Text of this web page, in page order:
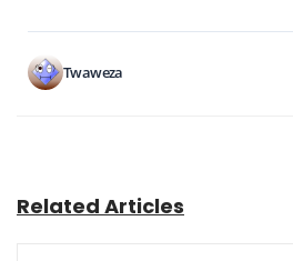
Twaweza
Related Articles